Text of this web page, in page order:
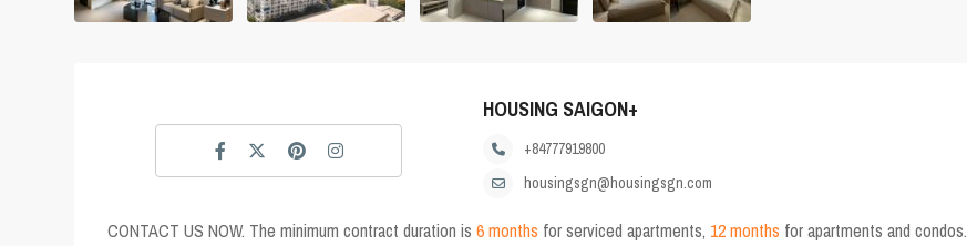
HOUSING SAIGON+
+84777919800
housingsgn@housingsgn.com
CONTACT US NOW. The minimum contract duration is 6 months for serviced apartments, 12 months for apartments and condos.